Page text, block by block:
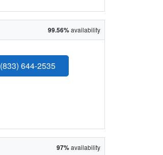
99.56%availability
(833) 644-2535
97%availability